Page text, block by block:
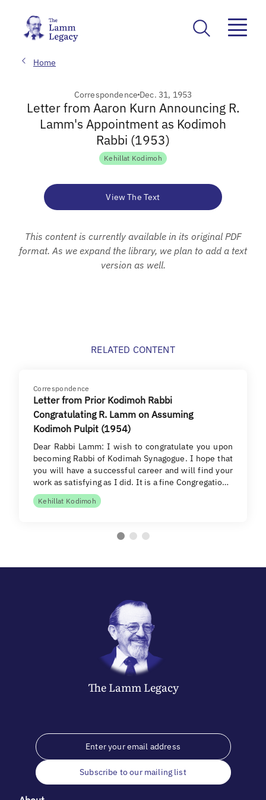
Home
Correspondence Dec. 31, 1953
Letter from Aaron Kurn Announcing R.
Lamm's Appointment as Kodimoh
Rabbi (1953)
Kehillat Kodimoh
View The Text
This content is currently available in its original PDF
format. As we expand the library, we plan to add a text
version as well.
RELATED CONTENT
Correspondence
Letter from Prior Kodimoh Rabbi
Congratulating R. Lamm on Assuming
Kodimoh Pulpit (1954)
Dear Rabbi Lamm: I wish to congratulate you upon
becoming Rabbi of Kodimah Synagogue. I hope that
you will have a successful career and will find your
work as satisfying as I did. It is a fine Congregatio…
Kehillat Kodimoh
The LammLegacy
Subscribe to our mailing list